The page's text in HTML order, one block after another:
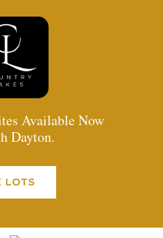
Available Now
Dayton.
LOTS